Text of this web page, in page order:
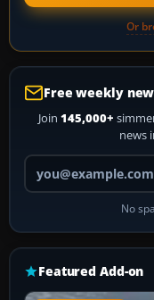
Or
Free weekly
Join 145,000+
news
No
Featured Add-on